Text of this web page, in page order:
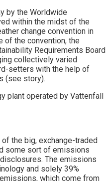
by the Worldwide
within the midst of the
change convention in
of the convention, the
Requirements Board
collectively varied
setters with the help of
(see story).
plant operated by Vattenfall
the big, exchange-traded
some sort of emissions
The emissions
and solely 39%
which come from